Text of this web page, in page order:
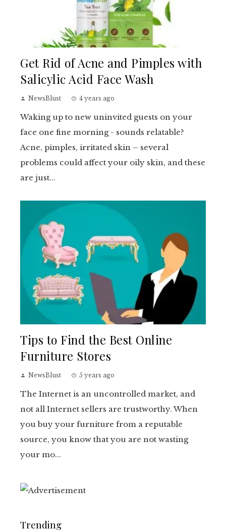
Get Rid of Acne and Pimples with
Salicylic Acid Face Wash
NewsBlust 4 years ago
Waking up to new uninvited guests on your
face one fine morning - sounds relatable?
Acne, pimples, irritated skin – several
problems could affect your oily skin, and these
are just...
Tips to Find the Best Online
Furniture Stores
NewsBlust 5 years ago
The Internet is an uncontrolled market, and
not all Internet sellers are trustworthy. When
you buy your furniture from a reputable
source, you know that you are not wasting
your mo...
Trending